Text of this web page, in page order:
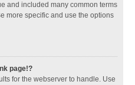
and included many common terms
more specific and use the options
page!?
for the webserver to handle. Use